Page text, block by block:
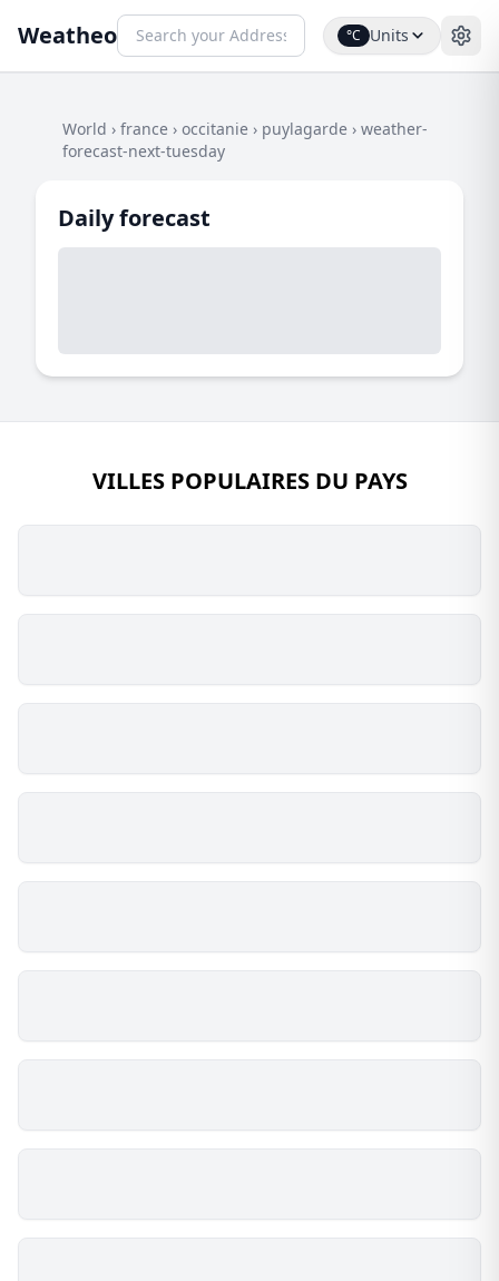
Weatheo °C Units
World › france › occitanie › puylagarde › weather-
forecast-next-tuesday
Daily forecast
VILLES POPULAIRES DU PAYS